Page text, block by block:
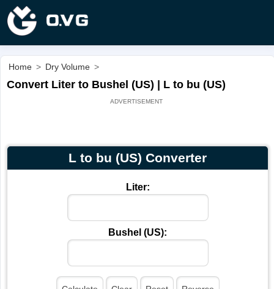
Home > Dry Volume >
Convert Liter to Bushel (US) | L to bu (US)
L to bu (US) Converter
Liter:
Bushel (US):